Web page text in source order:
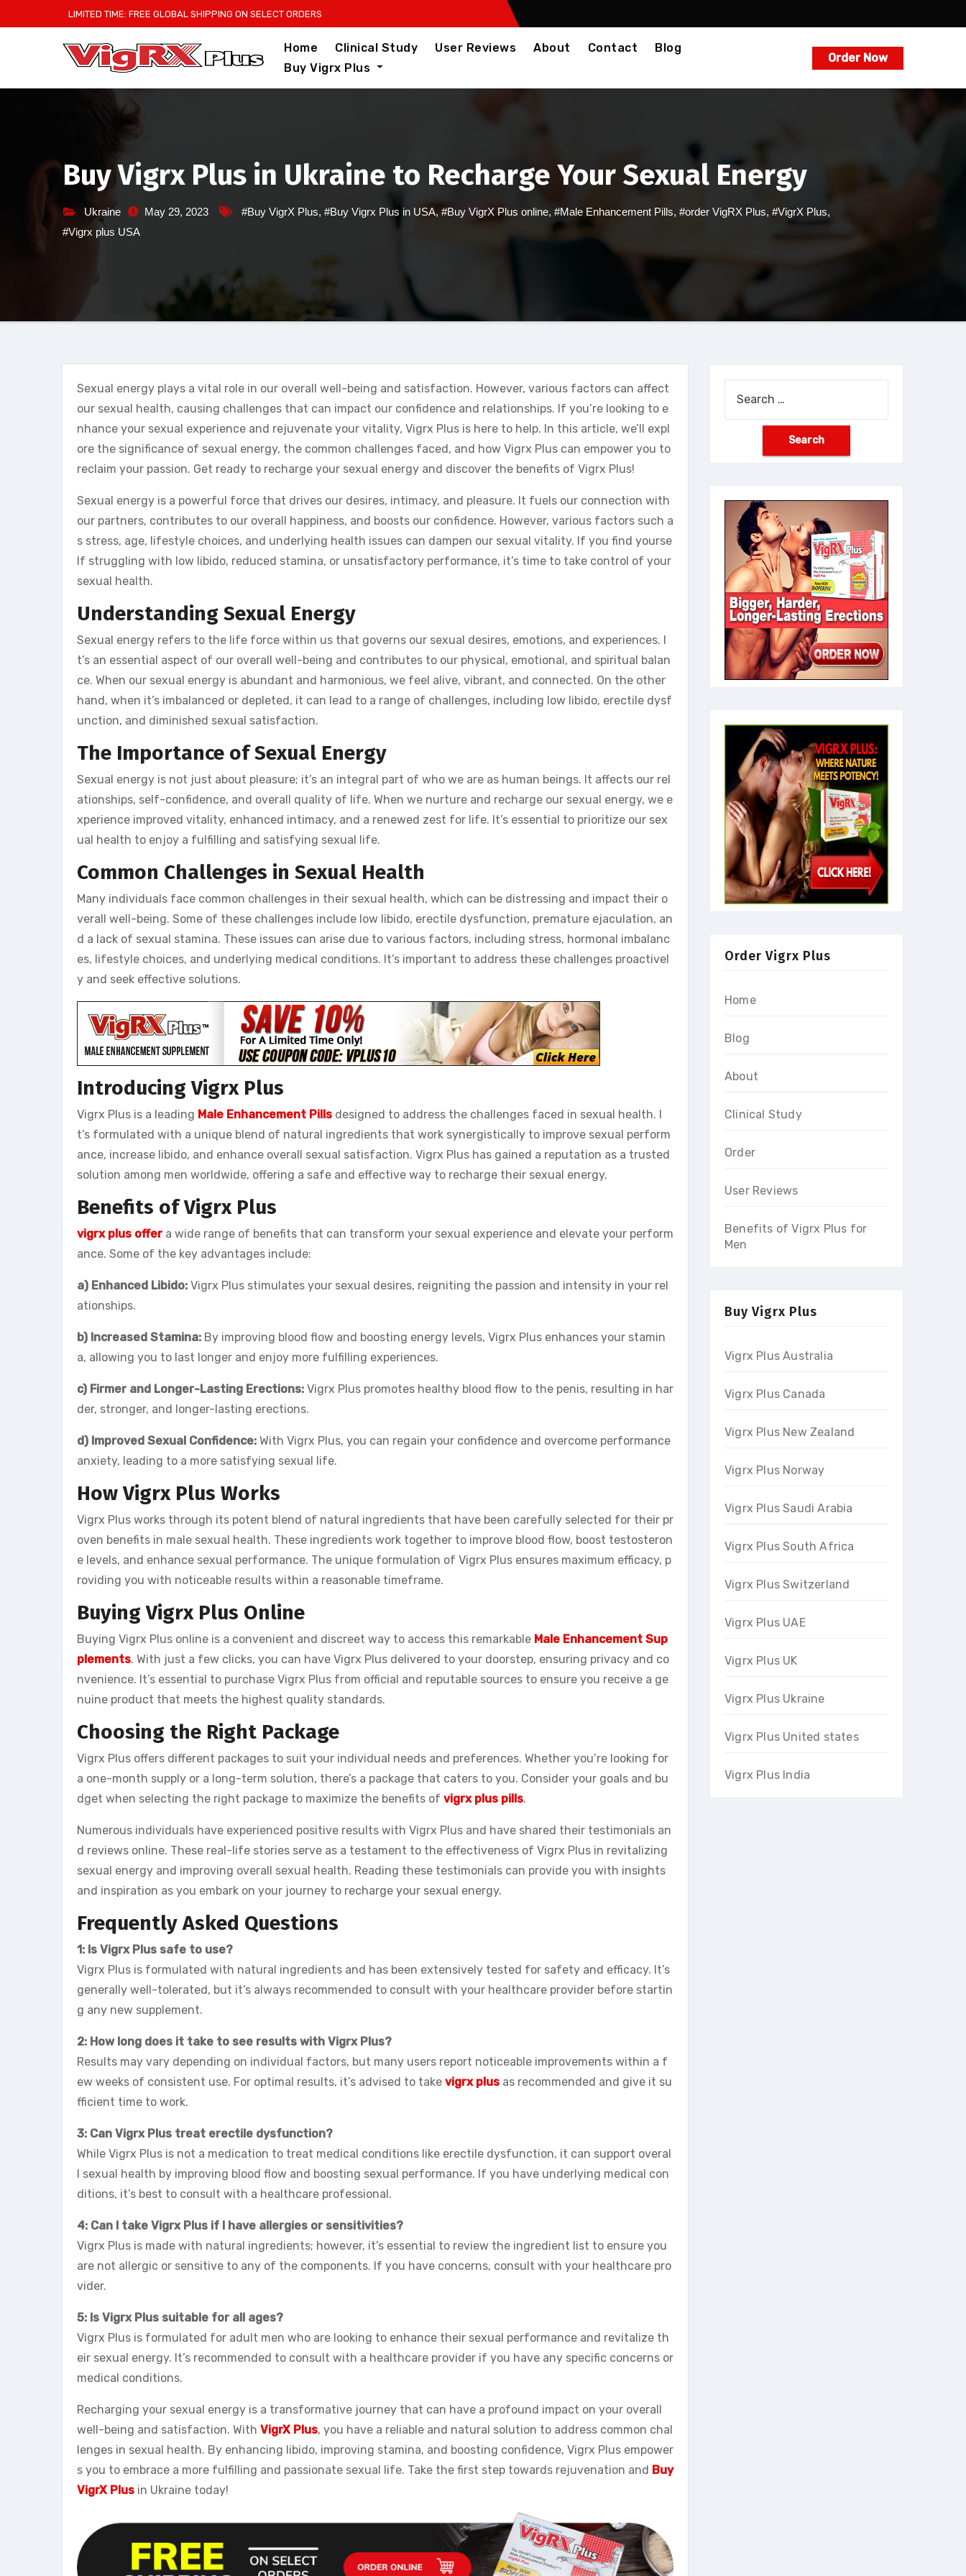
to
LIMITED TIME: FREE GLOBAL SHIPPING ON SELECT ORDERS
Home Clinical Study User Reviews About Contact
Blog
Buy Vigrx Plus
Order Now
Buy Vigrx Plus in Ukraine to Recharge Your Sexual Energy
Ukraine May 29, 2023 #Buy VigrX Plus, #Buy Vigrx Plus in USA, #Buy VigrX Plus online, #Male Enhancement Pills, #order VigRX Plus, #VigrX Plus,
#Vigrx plus USA
Sexual energy plays a vital role in our overall well-being and satisfaction. However, various factors can affect
our sexual health, causing challenges that can impact our confidence and relationships. If you’re looking to e
nhance your sexual experience and rejuvenate your vitality, Vigrx Plus is here to help. In this article, we’ll expl
ore the significance of sexual energy, the common challenges faced, and how Vigrx Plus can empower you to
reclaim your passion. Get ready to recharge your sexual energy and discover the benefits of Vigrx Plus!
Sexual energy is a powerful force that drives our desires, intimacy, and pleasure. It fuels our connection with
our partners, contributes to our overall happiness, and boosts our confidence. However, various factors such a
s stress, age, lifestyle choices, and underlying health issues can dampen our sexual vitality. If you find yourse
lf struggling with low libido, reduced stamina, or unsatisfactory performance, it’s time to take control of your
sexual health.
Understanding Sexual Energy
Sexual energy refers to the life force within us that governs our sexual desires, emotions, and experiences. I
t’s an essential aspect of our overall well-being and contributes to our physical, emotional, and spiritual balan
ce. When our sexual energy is abundant and harmonious, we feel alive, vibrant, and connected. On the other
hand, when it’s imbalanced or depleted, it can lead to a range of challenges, including low libido, erectile dysf
unction, and diminished sexual satisfaction.
The Importance of Sexual Energy
Sexual energy is not just about pleasure; it’s an integral part of who we are as human beings. It affects our rel
ationships, self-confidence, and overall quality of life. When we nurture and recharge our sexual energy, we e
xperience improved vitality, enhanced intimacy, and a renewed zest for life. It’s essential to prioritize our sex
ual health to enjoy a fulfilling and satisfying sexual life.
Common Challenges in Sexual Health
Many individuals face common challenges in their sexual health, which can be distressing and impact their o
verall well-being. Some of these challenges include low libido, erectile dysfunction, premature ejaculation, an
d a lack of sexual stamina. These issues can arise due to various factors, including stress, hormonal imbalanc
es, lifestyle choices, and underlying medical conditions. It’s important to address these challenges proactivel
y and seek effective solutions.
Introducing Vigrx Plus
Vigrx Plus is a leading Male Enhancement Pills designed to address the challenges faced in sexual health. I
t’s formulated with a unique blend of natural ingredients that work synergistically to improve sexual perform
ance, increase libido, and enhance overall sexual satisfaction. Vigrx Plus has gained a reputation as a trusted
solution among men worldwide, offering a safe and effective way to recharge their sexual energy.
Benefits of Vigrx Plus
vigrx plus offera wide range of benefits that can transform your sexual experience and elevate your perform
ance. Some of the key advantages include:
a) Enhanced Libido: Vigrx Plus stimulates your sexual desires, reigniting the passion and intensity in your rel
ationships.
b) Increased Stamina: By improving blood flow and boosting energy levels, Vigrx Plus enhances your stamin
a, allowing you to last longer and enjoy more fulfilling experiences.
c) Firmer and Longer-Lasting Erections: Vigrx Plus promotes healthy blood flow to the penis, resulting in har
der, stronger, and longer-lasting erections.
d) Improved Sexual Confidence: With Vigrx Plus, you can regain your confidence and overcome performance
anxiety, leading to a more satisfying sexual life.
How Vigrx Plus Works
Vigrx Plus works through its potent blend of natural ingredients that have been carefully selected for their pr
oven benefits in male sexual health. These ingredients work together to improve blood flow, boost testosteron
e levels, and enhance sexual performance. The unique formulation of Vigrx Plus ensures maximum efficacy, p
roviding you with noticeable results within a reasonable timeframe.
Buying Vigrx Plus Online
Buying Vigrx Plus online is a convenient and discreet way to access this remarkable Male Enhancement Sup
plements. With just a few clicks, you can have Vigrx Plus delivered to your doorstep, ensuring privacy and co
nvenience. It’s essential to purchase Vigrx Plus from official and reputable sources to ensure you receive a ge
nuine product that meets the highest quality standards.
Choosing the Right Package
Vigrx Plus offers different packages to suit your individual needs and preferences. Whether you’re looking for
a one-month supply or a long-term solution, there’s a package that caters to you. Consider your goals and bu
dget when selecting the right package to maximize the benefits of vigrx plus pills.
Numerous individuals have experienced positive results with Vigrx Plus and have shared their testimonials an
d reviews online. These real-life stories serve as a testament to the effectiveness of Vigrx Plus in revitalizing
sexual energy and improving overall sexual health. Reading these testimonials can provide you with insights
and inspiration as you embark on your journey to recharge your sexual energy.
Frequently Asked Questions
1: Is Vigrx Plus safe to use?
Vigrx Plus is formulated with natural ingredients and has been extensively tested for safety and efficacy. It’s
generally well-tolerated, but it’s always recommended to consult with your healthcare provider before startin
g any new supplement.
2: How long does it take to see results with Vigrx Plus?
Results may vary depending on individual factors, but many users report noticeable improvements within a f
ew weeks of consistent use. For optimal results, it’s advised to take vigrx plus as recommended and give it su
fficient time to work.
3: Can Vigrx Plus treat erectile dysfunction?
While Vigrx Plus is not a medication to treat medical conditions like erectile dysfunction, it can support overal
l sexual health by improving blood flow and boosting sexual performance. If you have underlying medical con
ditions, it’s best to consult with a healthcare professional.
4: Can I take Vigrx Plus if I have allergies or sensitivities?
Vigrx Plus is made with natural ingredients; however, it’s essential to review the ingredient list to ensure you
are not allergic or sensitive to any of the components. If you have concerns, consult with your healthcare pro
vider.
5: Is Vigrx Plus suitable for all ages?
Vigrx Plus is formulated for adult men who are looking to enhance their sexual performance and revitalize th
eir sexual energy. It’s recommended to consult with a healthcare provider if you have any specific concerns or
medical conditions.
Recharging your sexual energy is a transformative journey that can have a profound impact on your overall
well-being and satisfaction. With VigrX Plus, you have a reliable and natural solution to address common chal
lenges in sexual health. By enhancing libido, improving stamina, and boosting confidence, Vigrx Plus empower
s you to embrace a more fulfilling and passionate sexual life. Take the first step towards rejuvenation and Buy
VigrX Plus in Ukraine today!
Order Vigrx Plus
Home
Blog
About
Clinical Study
Order
User Reviews
Benefits of Vigrx Plus for
Men
Buy Vigrx Plus
Vigrx Plus Australia
Vigrx Plus Canada
Vigrx Plus New Zealand
Vigrx Plus Norway
Vigrx Plus Saudi Arabia
Vigrx Plus South Africa
Vigrx Plus Switzerland
Vigrx Plus UAE
Vigrx Plus UK
Vigrx Plus Ukraine
Vigrx Plus United states
Vigrx Plus India